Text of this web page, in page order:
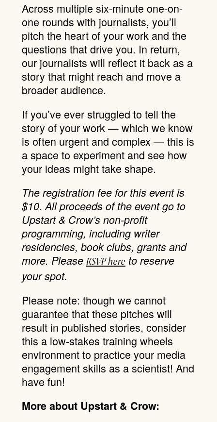
Across multiple six-minute one-on-
one rounds with journalists, you’ll
pitch the heart of your work and the
questions that drive you. In return,
our journalists will reflect it back as a
story that might reach and move a
broader audience.
If you’ve ever struggled to tell the
story of your work — which we know
is often urgent and complex — this is
a space to experiment and see how
your ideas might take shape.
The registration fee for this event is
$10. All proceeds of the event go to
Upstart & Crow’s non-profit
programming, including writer
residencies, book clubs, grants and
more. Please RSVP here to reserve
your spot.
Please note: though we cannot
guarantee that these pitches will
result in published stories, consider
this a low-stakes training wheels
environment to practice your media
engagement skills as a scientist! And
have fun!
More about Upstart & Crow: